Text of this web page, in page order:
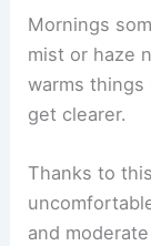
Mornings
mist or haze
warms
get clearer.
Thanks to
and